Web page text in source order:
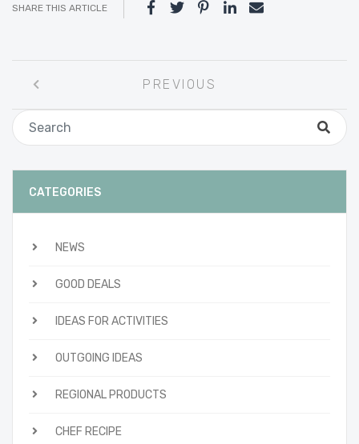
SHARE THIS ARTICLE
navigation
PREVIOUS
CATEGORIES
NEWS
GOOD DEALS
IDEAS FOR ACTIVITIES
OUTGOING IDEAS
REGIONAL PRODUCTS
CHEF RECIPE